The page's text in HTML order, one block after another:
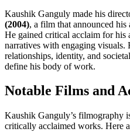
Kaushik Ganguly made his
(2004), a film that announced
He gained critical acclaim for
narratives with engaging
relationships, identity, and
define his body of work.
Notable Films and
Kaushik Ganguly’s filmography
critically acclaimed works. Here